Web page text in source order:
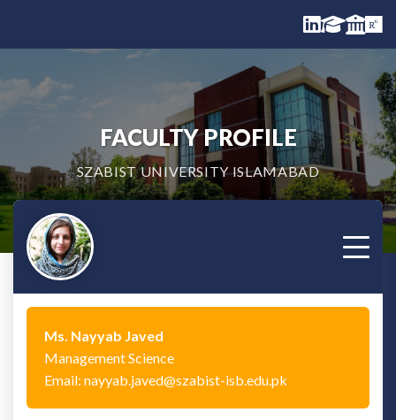
FACULTY PROFILE
SZABIST UNIVERSITY ISLAMABAD
Ms. Nayyab Javed
Management Science
Email: nayyab.javed@szabist-isb.edu.pk